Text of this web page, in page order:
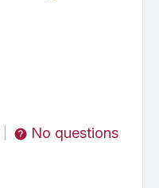
No questions